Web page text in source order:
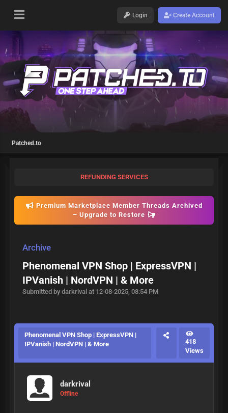
Login Create Account
Patched.to
REFUNDING SERVICES
Premium Marketplace Member Threads Archived
– Upgrade to Restore
Archive
Phenomenal VPN Shop | ExpressVPN |
IPVanish | NordVPN | & More
Submitted by darkrival at 12-08-2025, 08:54 PM
Phenomenal VPN Shop | ExpressVPN |
IPVanish | NordVPN | & More
418
Views
darkrival
Offline